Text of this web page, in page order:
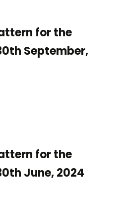
for the
September,
for the
June, 2024